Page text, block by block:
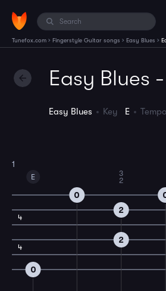
Tunefox.com › Fingerstyle Guitar songs › Easy Blues ›
Easy Blues
Easy Blues Key E
1
4
4
E
0
0
2
2
2
3